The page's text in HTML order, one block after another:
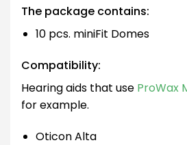
The package contains:
10 pcs. miniFit Domes
Compatibility:
Hearing aids that use ProWax
for example.
Oticon Alta